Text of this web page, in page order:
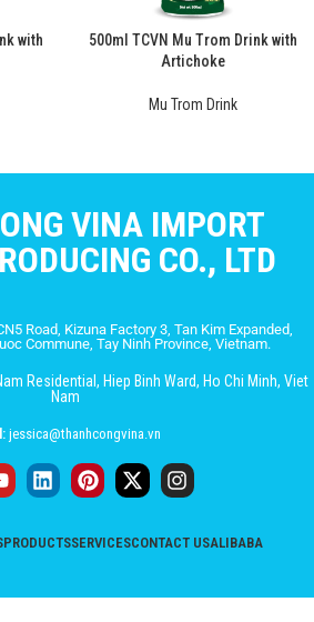
with
500ml TCVN Mu Trom Drink with
Artichoke
Mu Trom Drink
VINA IMPORT
CO., LTD
Road, Kizuna Factory 3, Tan Kim Expanded,
Commune, Tay Ninh Province, Vietnam.
Residential, Hiep Binh Ward, Ho Chi Minh, Viet
Nam
jessica@thanhcongvina.vn
PRODUCTSSERVICESCONTACT USALIBABA